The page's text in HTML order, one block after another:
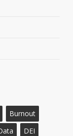
Burnout
DEI